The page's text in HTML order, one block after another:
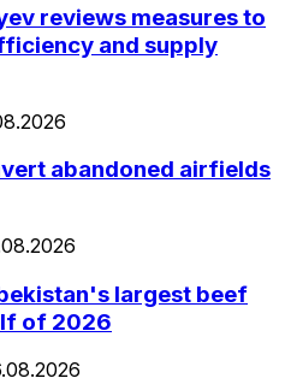
reviews measures to
and supply
abandoned airfields
largest beef
of 2026